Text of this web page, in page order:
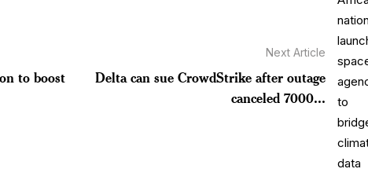
to boost
Next Article
Delta can sue CrowdStrike after outage
canceled 7000...